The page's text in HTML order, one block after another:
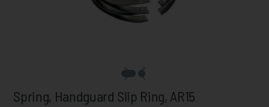
Spring, Handguard Slip Ring, AR15